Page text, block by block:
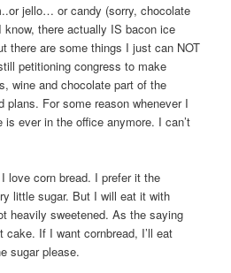
jello… or candy (sorry, chocolate
there actually IS bacon ice
there are some things I just can NOT
petitioning congress to make
wine and chocolate part of the
plans. For some reason whenever I
ever in the office anymore. I can’t
love corn bread. I prefer it the
little sugar. But I will eat it with
heavily sweetened. As the saying
cake. If I want cornbread, I’ll eat
sugar please.